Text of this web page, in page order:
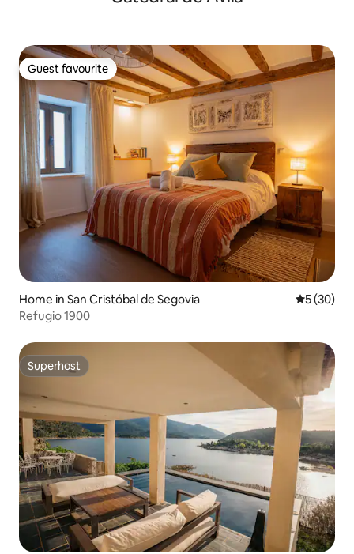
Guest favourite
Guest favourite
Home in San Cristóbal de Segovia 5 out of 5
5 (30)
Refugio 1900
Superhost
Superhost